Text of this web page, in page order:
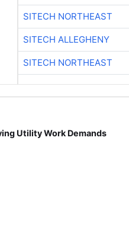
SITECH NORTHEAST
SITECH ALLEGHENY
SITECH NORTHEAST
Utility Work Demands